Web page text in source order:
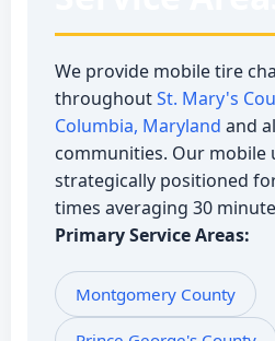
We provide mobile tire
throughoutSt. Mary's
Columbia, Maryland and
communities. Our mobile
strategically positioned
times averaging 30
Primary Service Areas:
Montgomery County